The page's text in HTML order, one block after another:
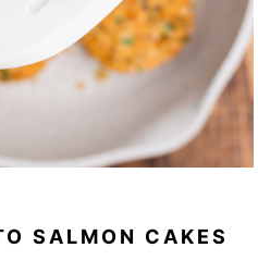
SALMON CAKES